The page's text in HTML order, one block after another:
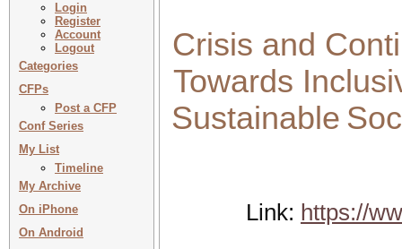
Login
Register
Account
Logout
Categories
CFPs
Post a CFP
Conf Series
My List
Timeline
My Archive
On iPhone
On Android
Crisis and
Towards
Sustainable
Link: https://